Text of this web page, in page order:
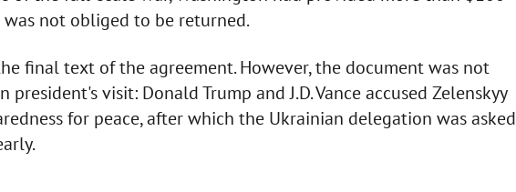
not obliged to be returned.
final text of the agreement. However, the document was not
visit: Donald Trump and J.D. Vance accused Zelenskyy
for peace, after which the Ukrainian delegation was asked